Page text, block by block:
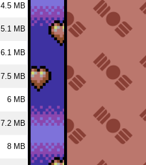
4.5 MB
5.1 MB
6.1 MB
7.5 MB
6 MB
7.2 MB
8 MB